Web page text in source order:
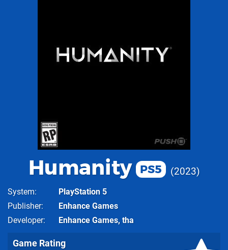
Humanity PS5 2023
System
PlayStation 5
Publisher
Enhance Games
Developer
Enhance Games, tha
Game Rating